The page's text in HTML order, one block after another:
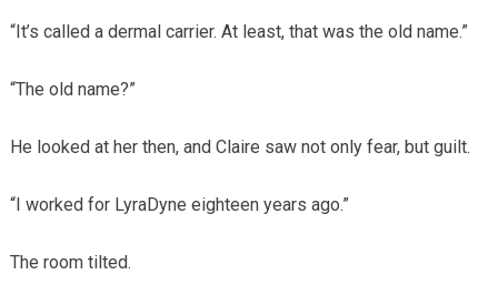
“It’s called a dermal carrier. At least, that was the old name.”
“The old name?”
He looked at her then, and Claire saw not only fear, but guilt.
“I worked for LyraDyne eighteen years ago.”
The room tilted.